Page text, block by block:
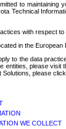
to
Technical
with respect
in the
to the data
entities, please
please click
WE COLLECT